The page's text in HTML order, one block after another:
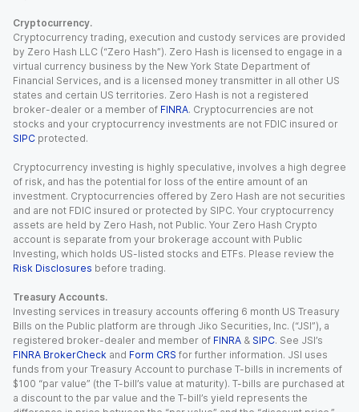
Cryptocurrency.
Cryptocurrency trading, execution and custody services are provided
by Zero Hash LLC (“Zero Hash”). Zero Hash is licensed to engage in a
virtual currency business by the New York State Department of
Financial Services, and is a licensed money transmitter in all other US
states and certain US territories. Zero Hash is not a registered
broker-dealer or a member of FINRA. Cryptocurrencies are not
stocks and your cryptocurrency investments are not FDIC insured or
SIPC protected.
Cryptocurrency investing is highly speculative, involves a high degree
of risk, and has the potential for loss of the entire amount of an
investment. Cryptocurrencies offered by Zero Hash are not securities
and are not FDIC insured or protected by SIPC. Your cryptocurrency
assets are held by Zero Hash, not Public. Your Zero Hash Crypto
account is separate from your brokerage account with Public
Investing, which holds US-listed stocks and ETFs. Please review the
Risk Disclosures before trading.
Treasury Accounts.
Investing services in treasury accounts offering 6 month US Treasury
Bills on the Public platform are through Jiko Securities, Inc. (“JSI”), a
registered broker-dealer and member of FINRA & SIPC. See JSI’s
FINRA BrokerCheck and Form CRS for further information. JSI uses
funds from your Treasury Account to purchase T-bills in increments of
$100 “par value” (the T-bill’s value at maturity). T-bills are purchased at
a discount to the par value and the T-bill’s yield represents the